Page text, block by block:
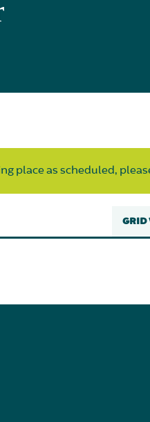
place as scheduled,
GRID